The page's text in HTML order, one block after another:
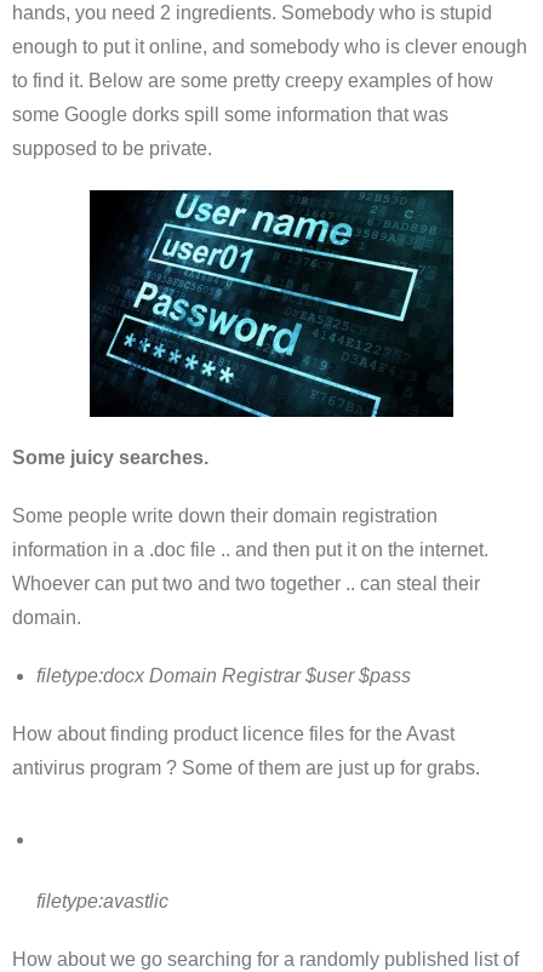
hands, you need 2 ingredients. Somebody who is stupid
enough to put it online, and somebody who is clever enough
to find it. Below are some pretty creepy examples of how
some Google dorks spill some information that was
supposed to be private.
Some juicy searches.
Some people write down their domain registration
information in a .doc file .. and then put it on the internet.
Whoever can put two and two together .. can steal their
domain.
filetype:docx Domain Registrar $user $pass
How about finding product licence files for the Avast
antivirus program ? Some of them are just up for grabs.
filetype:avastlic
How about we go searching for a randomly published list of